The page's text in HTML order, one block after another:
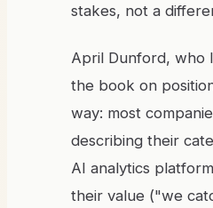
stakes, not a
April Dunford, who
the book on
way: most
describing their
AI analytics
their value ("we